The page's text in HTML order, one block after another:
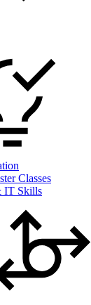
Classes
IT Skills